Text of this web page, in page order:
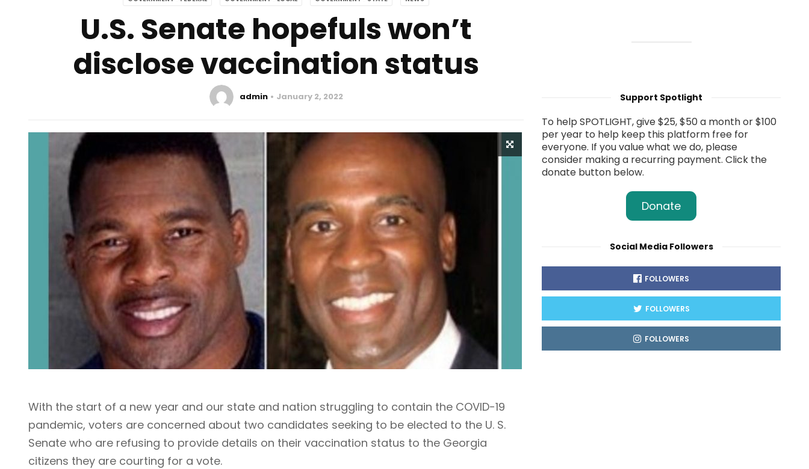
U.S. Senate hopefuls won’t
disclose vaccination status
admin January 2, 2022
With the start of a new year and our state and nation struggling to contain the COVID-19
pandemic, voters are concerned about two candidates seeking to be elected to the U. S.
Senate who are refusing to provide details on their vaccination status to the Georgia
citizens they are courting for a vote.
Support Spotlight
To help SPOTLIGHT, give $25, $50 a month or $100
per year to help keep this platform free for
everyone. If you value what we do, please
consider making a recurring payment. Click the
donate button below.
Donate
Social Media Followers
FOLLOWERS
FOLLOWERS
FOLLOWERS